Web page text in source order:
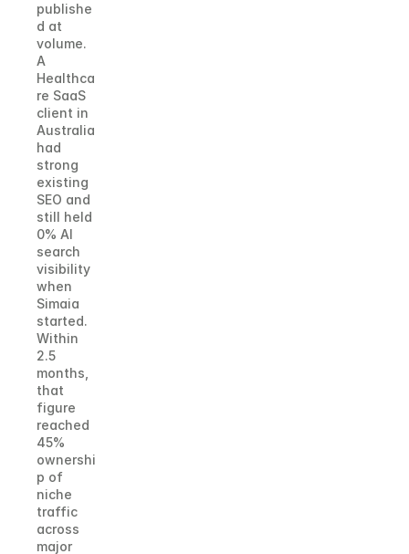
publishe
d at
volume.
A
Healthca
re SaaS
client in
Australia
had
strong
existing
SEO and
still held
0% AI
search
visibility
when
Simaia
started.
Within
2.5
months,
that
figure
reached
45%
ownershi
p of
niche
traffic
across
major